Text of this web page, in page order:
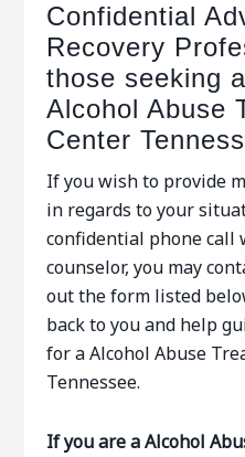
Confidential
Recovery
those seeking
Alcohol Abuse
Center
If you wish to provide
in regards to your
confidential phone call
counselor, you may
out the form listed
back to you and help
for a Alcohol Abuse
Tennessee.
If you are a Alcohol